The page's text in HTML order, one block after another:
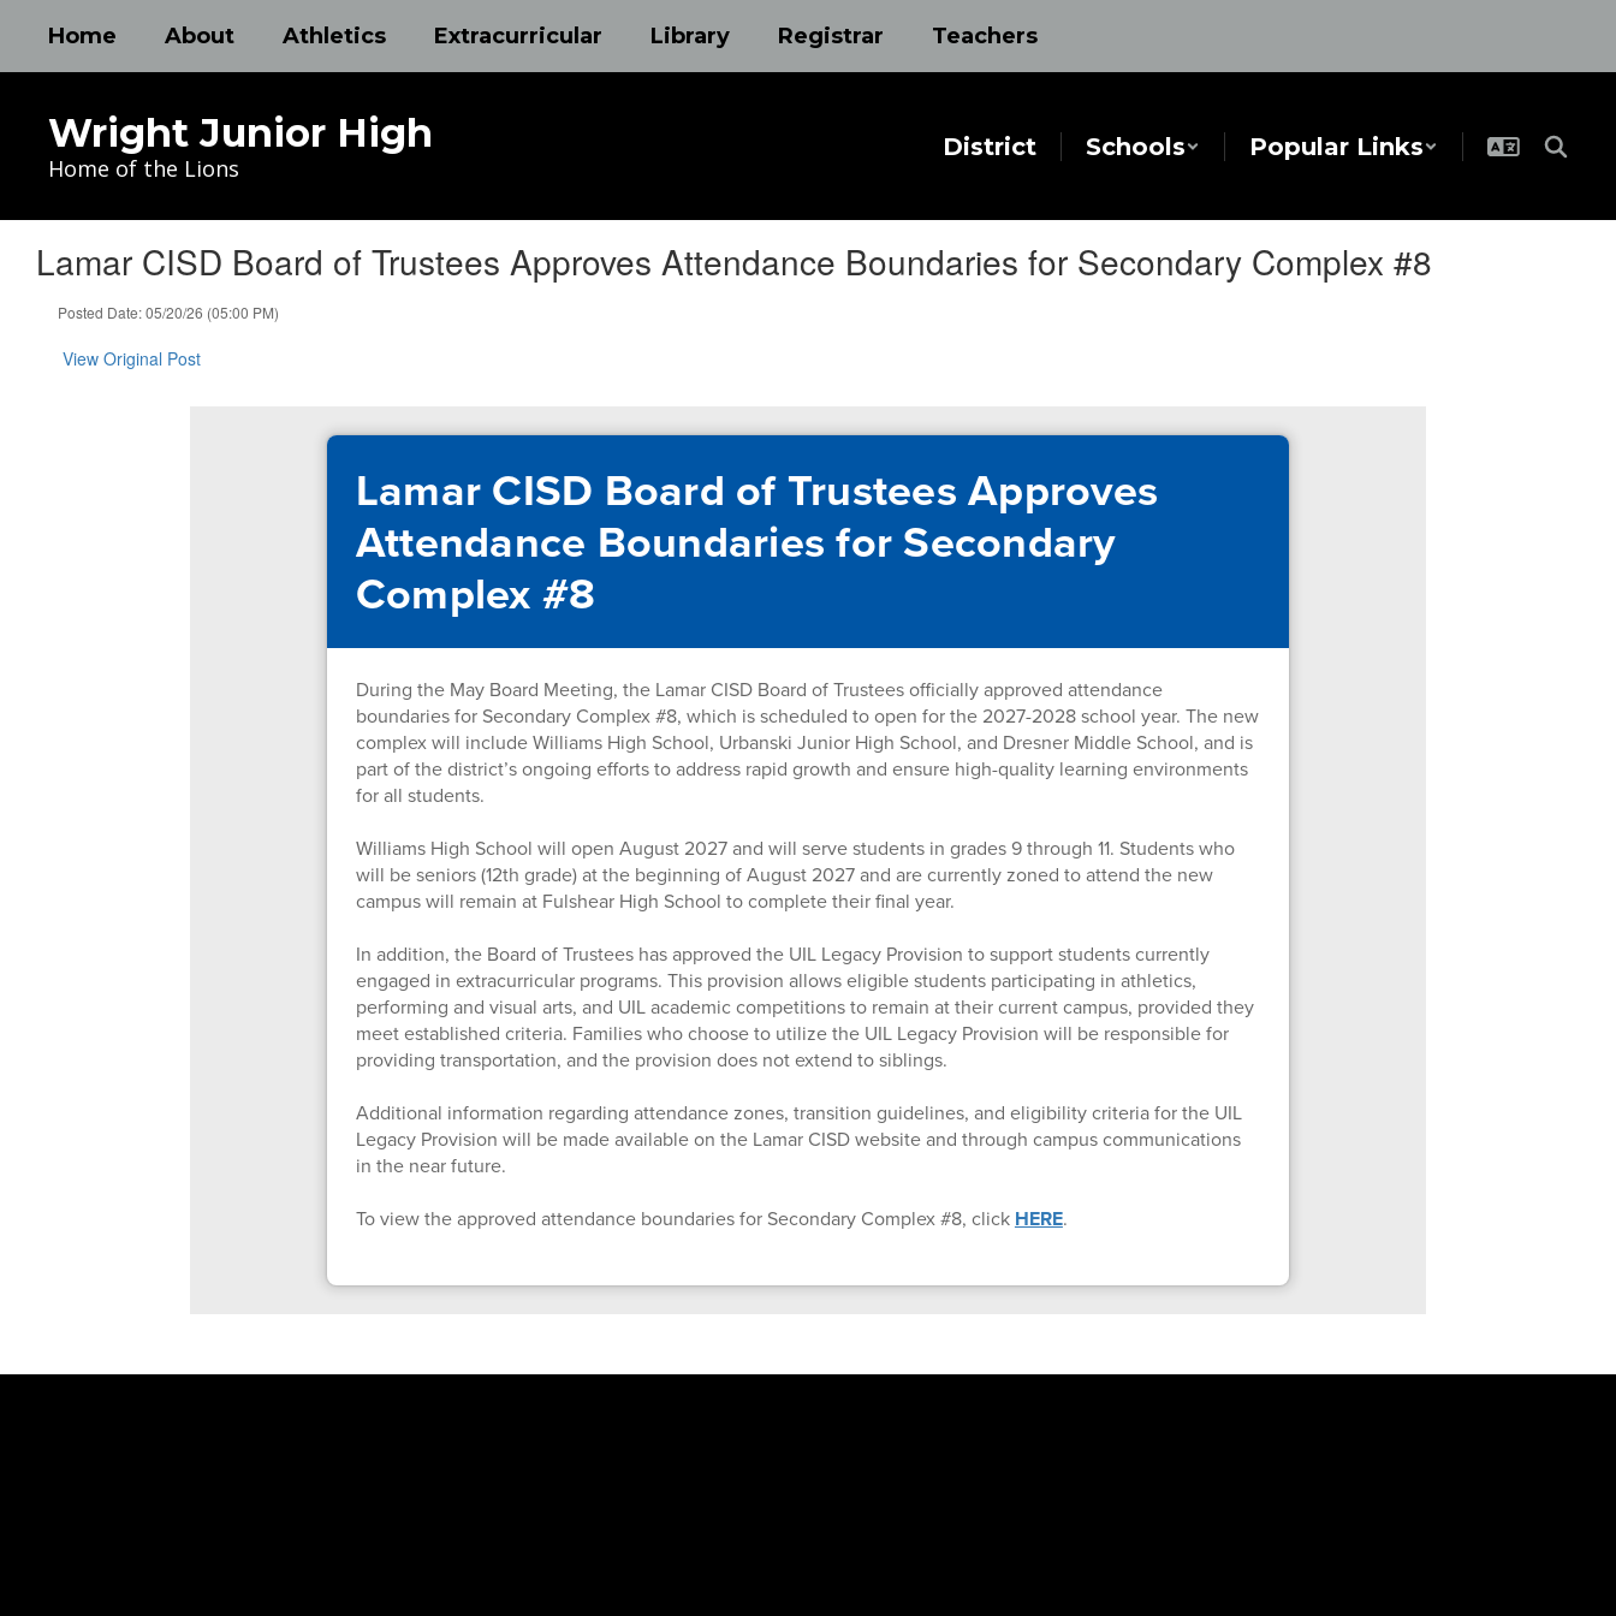
main
Home About Athletics Extracurricular Library Registrar Teachers
Wright Junior High
Home of the Lions
District Schools Popular Links
Lamar CISD Board of Trustees Approves Attendance Boundaries for Secondary Complex #8
Posted Date: 05/20/26 (05:00 PM)
View Original Post
Lamar CISD Board of Trustees Approves
Attendance Boundaries for Secondary
Complex #8
During the May Board Meeting, the Lamar CISD Board of Trustees officially approved attendance
boundaries for Secondary Complex #8, which is scheduled to open for the 2027-2028 school year. The new
complex will include Williams High School, Urbanski Junior High School, and Dresner Middle School, and is
part of the district’s ongoing efforts to address rapid growth and ensure high-quality learning environments
for all students.
Williams High School will open August 2027 and will serve students in grades 9 through 11. Students who
will be seniors (12th grade) at the beginning of August 2027 and are currently zoned to attend the new
campus will remain at Fulshear High School to complete their final year.
In addition, the Board of Trustees has approved the UIL Legacy Provision to support students currently
engaged in extracurricular programs. This provision allows eligible students participating in athletics,
performing and visual arts, and UIL academic competitions to remain at their current campus, provided they
meet established criteria. Families who choose to utilize the UIL Legacy Provision will be responsible for
providing transportation, and the provision does not extend to siblings.
Additional information regarding attendance zones, transition guidelines, and eligibility criteria for the UIL
Legacy Provision will be made available on the Lamar CISD website and through campus communications
in the near future.
To view the approved attendance boundaries for Secondary Complex #8, click HERE.